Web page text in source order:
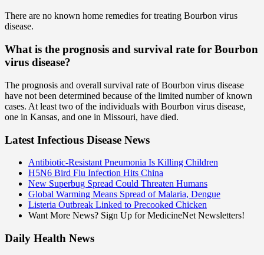
There are no known home remedies for treating Bourbon virus
disease.
What is the prognosis and survival rate for Bourbon
virus disease?
The prognosis and overall survival rate of Bourbon virus disease
have not been determined because of the limited number of known
cases. At least two of the individuals with Bourbon virus disease,
one in Kansas, and one in Missouri, have died.
Latest Infectious Disease News
Antibiotic-Resistant Pneumonia Is Killing Children
H5N6 Bird Flu Infection Hits China
New Superbug Spread Could Threaten Humans
Global Warming Means Spread of Malaria, Dengue
Listeria Outbreak Linked to Precooked Chicken
Want More News? Sign Up for MedicineNet Newsletters!
Daily Health News